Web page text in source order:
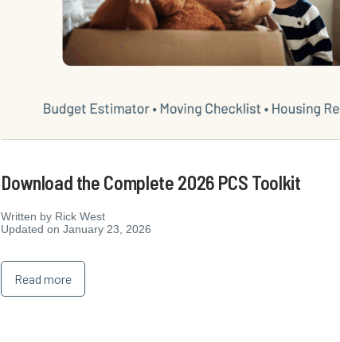
Download the Complete 2026 PCS Toolkit
Written by Rick West
Updated on January 23, 2026
Read more